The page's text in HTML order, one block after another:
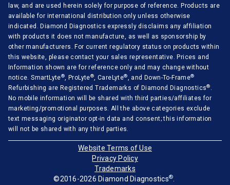
law, and are used herein solely for purpose of reference. Products are
available for international distribution only unless otherwise
indicated. Diamond Diagnostics expressly disclaims any affiliation
with products it does not manufacture, as well as sponsorship by
other manufacturers. For current regulatory status on products within
this website, please contact your sales representative. Prices and
Information shown are for reference only and may change without
notice. SmartLyte®, ProLyte®, CareLyte®, and Down-To-Frame®
Refurbishing are Registered Trademarks of Diamond Diagnostics® .
No mobile information will be shared with third parties/affiliates for
marketing/promotional purposes. All the above categories exclude
text messaging originator opt-in data and consent; this information
will not be shared with any third parties.
Website Terms of Use
Privacy Policy
Trademarks
©2016-2026 Diamond Diagnostics®